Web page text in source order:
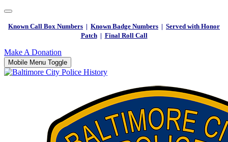
Known Call Box Numbers | Known Badge Numbers | Served with Honor
Patch| Final Roll Call
Make A Donation
Mobile Menu Toggle